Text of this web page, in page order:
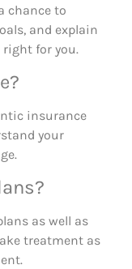
chance to
and explain
for you.
insurance
your
as well as
treatment as